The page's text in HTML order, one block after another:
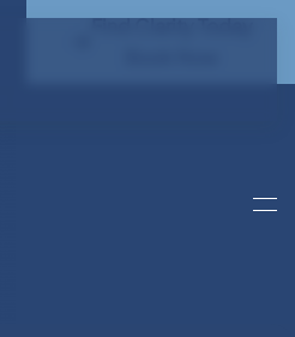
Find Clarity Today